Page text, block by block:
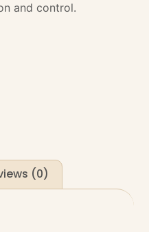
and control.
(0)